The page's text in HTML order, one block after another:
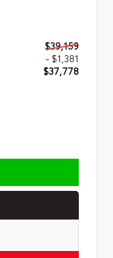
$39,159
- $1,381
$37,778